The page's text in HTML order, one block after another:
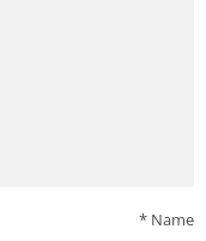
Name
*